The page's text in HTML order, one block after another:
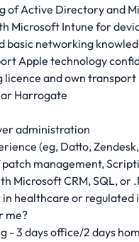
of Active Directory and
Microsoft Intune for
basic networking
Apple technology
licence and own transport
Harrogate
administration
(eg, Datto,
management,
Microsoft CRM, SQL, or
in healthcare or regulated
me?
- 3 days office/2 days